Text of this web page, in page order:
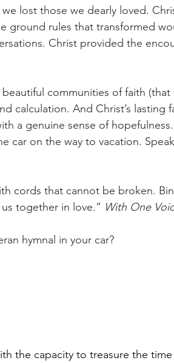
lost those we dearly loved.
ground rules that transformed
Christ provided the
communities of faith
calculation. And Christ’s lasting
a genuine sense of
car on the way to vacation.
cords that cannot be broken.
together in love.” With One
hymnal in your car?
the capacity to treasure the